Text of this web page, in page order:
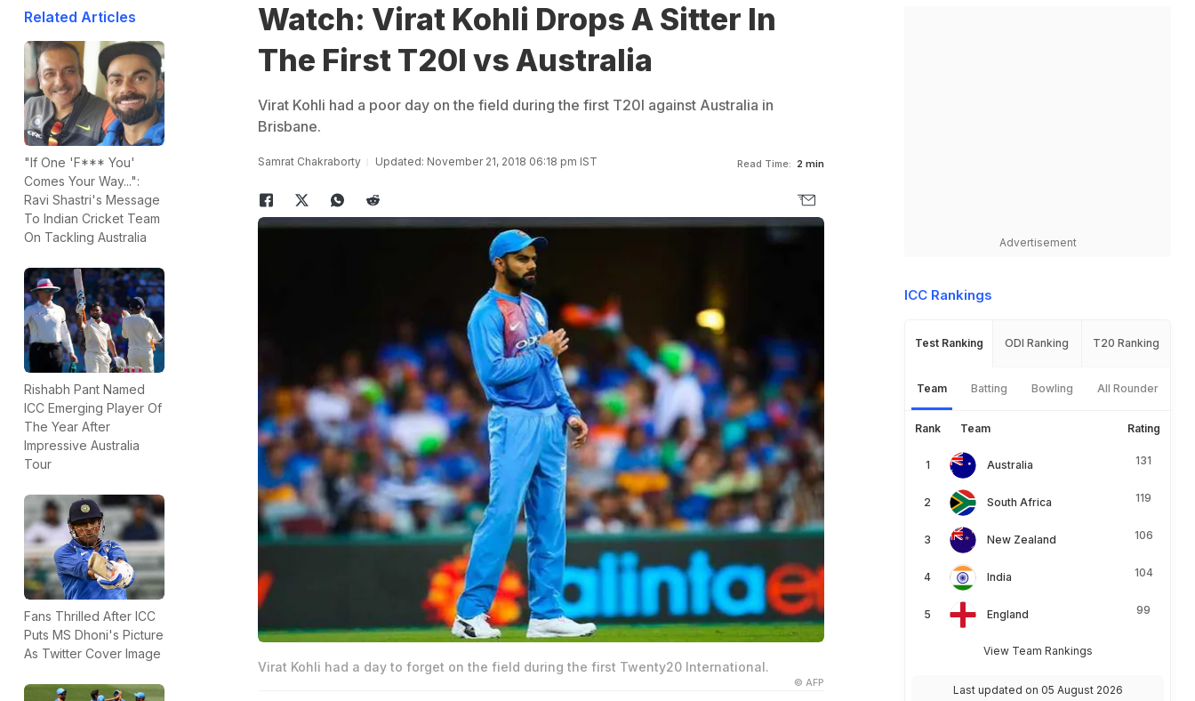
Related Articles
"If One 'F*** You'
Comes Your Way...":
Ravi Shastri's Message
To Indian Cricket Team
On Tackling Australia
Rishabh Pant Named
ICC Emerging Player Of
The Year After
Impressive Australia
Tour
Fans Thrilled After ICC
Puts MS Dhoni's Picture
As Twitter Cover Image
Watch: Virat Kohli Drops A Sitter In
The First T20I vs Australia
Virat Kohli had a poor day on the field during the first T20I against Australia in
Brisbane.
Samrat Chakraborty Updated: November 21, 2018 06:18 pm IST Read Time: 2 min
Virat Kohli had a day to forget on the field during the first Twenty20 International.
© AFP
Advertisement
ICC Rankings
Test Ranking ODI Ranking T20 Ranking
Team Batting Bowling All Rounder
Rank Team Rating
Australia 131
South Africa 119
New Zealand 106
India 104
England 99
View Team Rankings
Last updated on 05 August 2026